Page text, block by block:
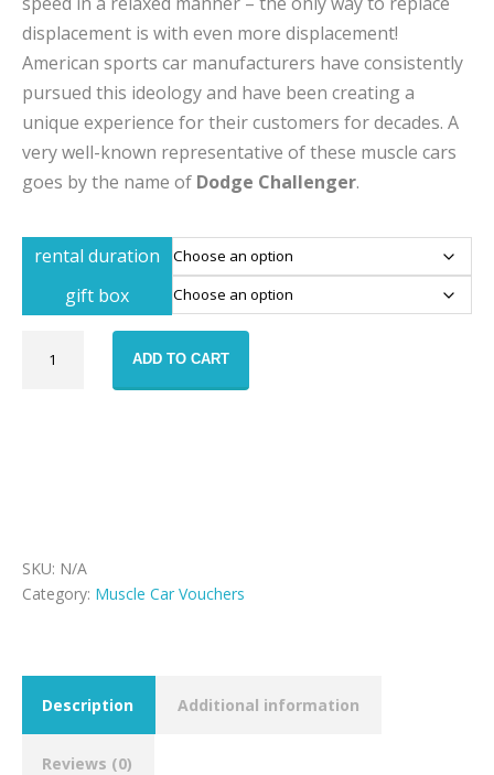
displacement is with even more displacement!
American sports car manufacturers have consistently
pursued this ideology and have been creating a
unique experience for their customers for decades. A
very well-known representative of these muscle cars
goes by the name of Dodge Challenger.
rental duration
gift box
Challenger
ADD TO CART
SKU: N/A
Category: Muscle Car Vouchers
Description Additional information
Reviews (0)